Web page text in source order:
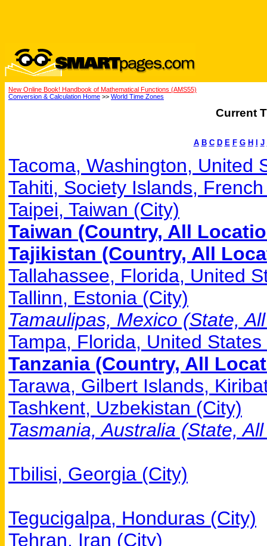
New Online Book! Handbook of Mathematical Functions (AMS55)
Conversion & Calculation Home >> World Time Zones
Current
A B C D E F G H J
Tacoma, Washington, United
Tahiti, Society Islands,
Taipei, Taiwan (City)
Taiwan (Country, All
Tajikistan (Country, All
Tallahassee, Florida, United
Tallinn, Estonia (City)
Tamaulipas, Mexico (State,
Tampa, Florida, United States
Tanzania (Country, All
Tarawa, Gilbert Islands,
Tashkent, Uzbekistan (City)
Tasmania, Australia (State,
Tbilisi, Georgia (City)
Tegucigalpa, Honduras (City)
Tehran, Iran (City)